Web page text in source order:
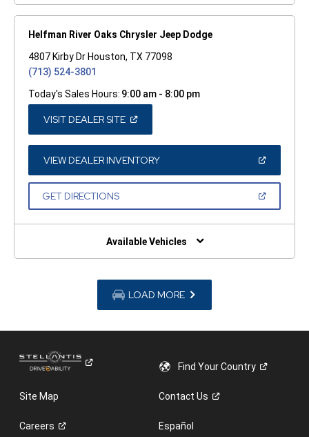
Helfman River Oaks Chrysler Jeep Dodge
4807 Kirby Dr Houston, TX 77098
(713) 524-3801
Today's Sales Hours: 9:00 am - 8:00 pm
VISIT DEALER SITE(OPEN
A
NEW
WINDOW)
VIEW DEALER INVENTORY(OPEN
A
GET DIRECTIONS(OPEN
NEW
Available Vehicles
LOAD MORE
Find YourCountry
Site Map ContactUs
Careers Español